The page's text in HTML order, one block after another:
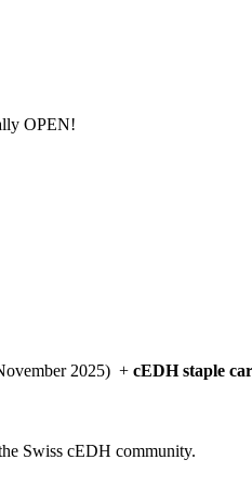
OPEN!
2025) + cEDH staple
Swiss cEDH community.